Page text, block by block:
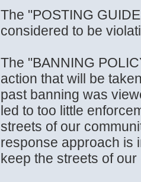
The "POSTING
considered to be
The "BANNING
action that will be
past banning was
led to too little
streets of our
response approach is
keep the streets of